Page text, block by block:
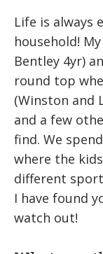
Life is always
household!
Bentley 4yr)
round top
(Winston and
and a few
find. We
where the
different
I have found
watch out!